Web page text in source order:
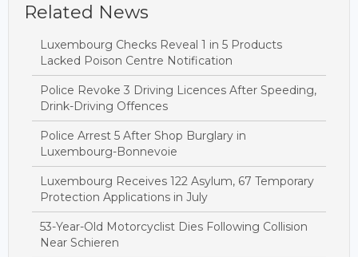
Related News
Luxembourg Checks Reveal 1 in 5 Products
Lacked Poison Centre Notification
Police Revoke 3 Driving Licences After Speeding,
Drink-Driving Offences
Police Arrest 5 After Shop Burglary in
Luxembourg-Bonnevoie
Luxembourg Receives 122 Asylum, 67 Temporary
Protection Applications in July
53-Year-Old Motorcyclist Dies Following Collision
Near Schieren